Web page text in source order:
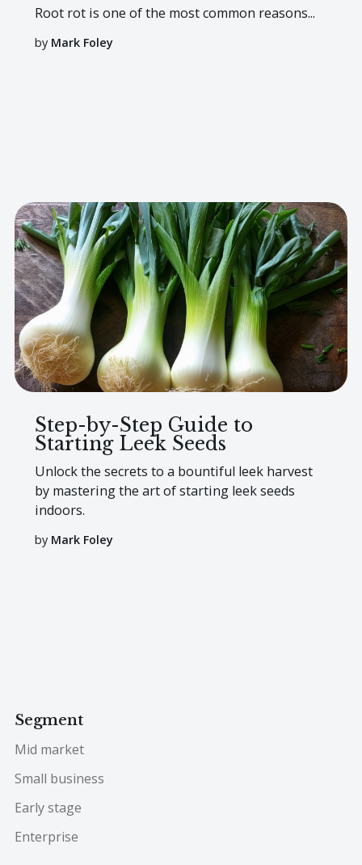
Root rot is one of the most common reasons...
by Mark Foley
Step-by-Step Guide to
Starting Leek Seeds
Unlock the secrets to a bountiful leek harvest
by mastering the art of starting leek seeds
indoors.
by Mark Foley
Segment
Mid market
Small business
Early stage
Enterprise